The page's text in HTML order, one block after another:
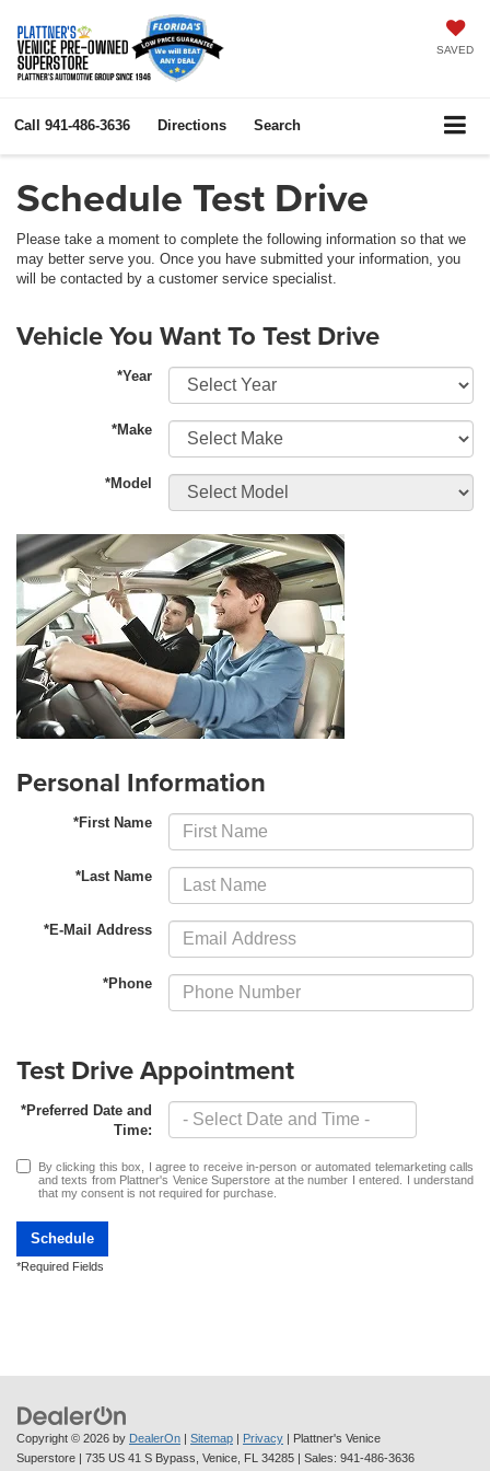
SAVED
Call 941-486-3636 Directions Search
Schedule Test Drive
Please take a moment to complete the following information so that we
may better serve you. Once you have submitted your information, you
will be contacted by a customer service specialist.
Vehicle You Want To Test Drive
*Year
*Make
*Model
Personal Information
*First Name
*Last Name
*E-Mail Address
*Phone
Test Drive Appointment
*Preferred Date and
Time:
By clicking this box, I agree to receive in-person or automated telemarketing calls
and texts from Plattner's Venice Superstore at the number I entered. I understand
that my consent is not required for purchase.
Schedule
*Required Fields
Copyright © 2026 by DealerOn | Sitemap | Privacy | Plattner's Venice
Superstore | 735 US 41 S Bypass, Venice, FL 34285 | Sales: 941-486-3636